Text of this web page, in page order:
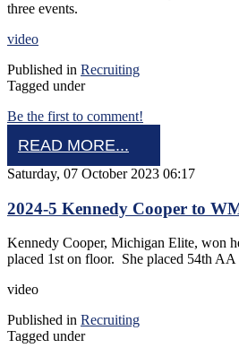
three events.
video
Published in Recruiting
Tagged under
Be the first to comment!
READ MORE...
Saturday, 07 October 2023 06:17
2024-5 Kennedy Cooper to
Kennedy Cooper, Michigan Elite, won
placed 1st on floor. She placed 54th AA
video
Published in Recruiting
Tagged under